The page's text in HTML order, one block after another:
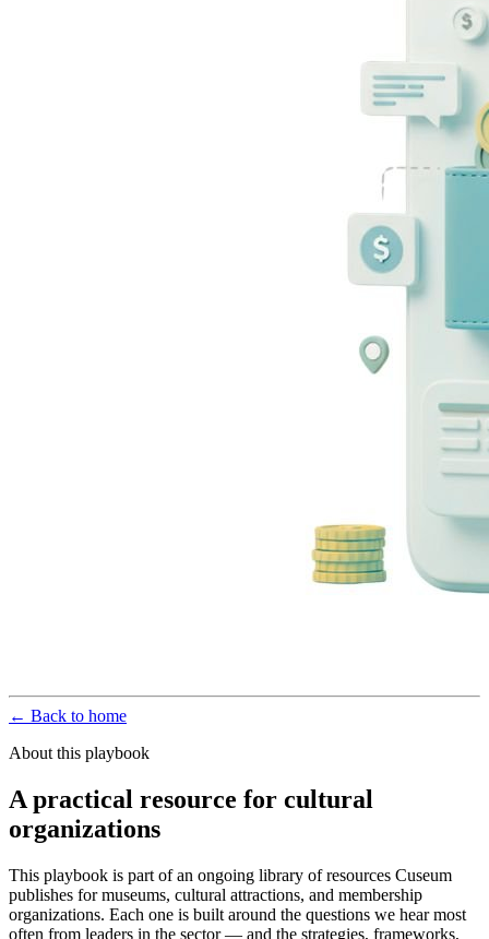
← Back to home
About this playbook
A practical resource for cultural
organizations
This playbook is part of an ongoing library of resources Cuseum
publishes for museums, cultural attractions, and membership
organizations. Each one is built around the questions we hear most
often from leaders in the sector — and the strategies, frameworks,